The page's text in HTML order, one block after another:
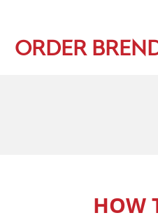
ORDER
HOW